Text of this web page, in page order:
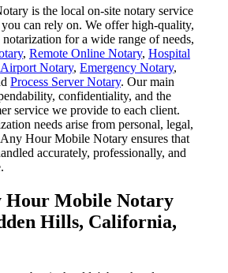
is the local on-site notary service
can rely on. We offer high-quality,
for a wide range of needs,
, Remote Online Notary, Hospital
Airport Notary, Emergency Notary,
Process Server Notary. Our main
confidentiality, and the
service we provide to each client.
needs arise from personal, legal,
Any Hour Mobile Notary ensures that
accurately, professionally, and
Hour Mobile Notary
Hills, California,